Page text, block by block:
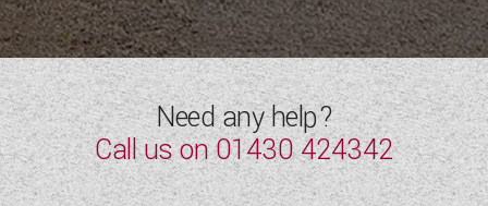
Need any help?
Call us on01430 424342